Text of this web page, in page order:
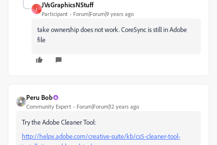
J
JVsGraphicsNStuff
Participant Forum|Forum|9 years ago
take ownership does not work. CoreSync is still in Adobe
file
Peru Bob
Community Expert Forum|Forum|12 years ago
Try the Adobe Cleaner Tool:
http://helpx.adobe.com/creative-suite/kb/cs5-cleaner-tool-